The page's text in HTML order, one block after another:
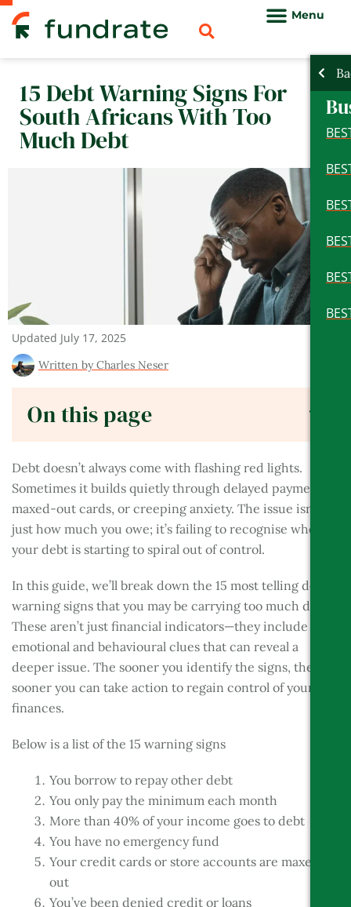
Skip
15 Debt Warning Signs For
South Africans With Too
Much Debt
Updated July 17, 2025
Written byCharles Neser
On this page
Debt doesn’t always come with flashing red lights.
Sometimes it builds quietly through delayed payments,
maxed-out cards, or creeping anxiety. The issue isn’t
just how much you owe; it’s failing to recognise when
your debt is starting to spiral out of control.
In this guide, we’ll break down the 15 most telling debt
warning signs that you may be carrying too much debt.
These aren’t just financial indicators—they include
emotional and behavioural clues that can reveal a
deeper issue. The sooner you identify the signs, the
sooner you can take action to regain control of your
finances.
Below is a list of the 15 warning signs
You borrow to repay other debt
You only pay the minimum each month
More than 40% of your income goes to debt
You have no emergency fund
Your credit cards or store accounts are maxed
out
You’ve been denied credit or loans